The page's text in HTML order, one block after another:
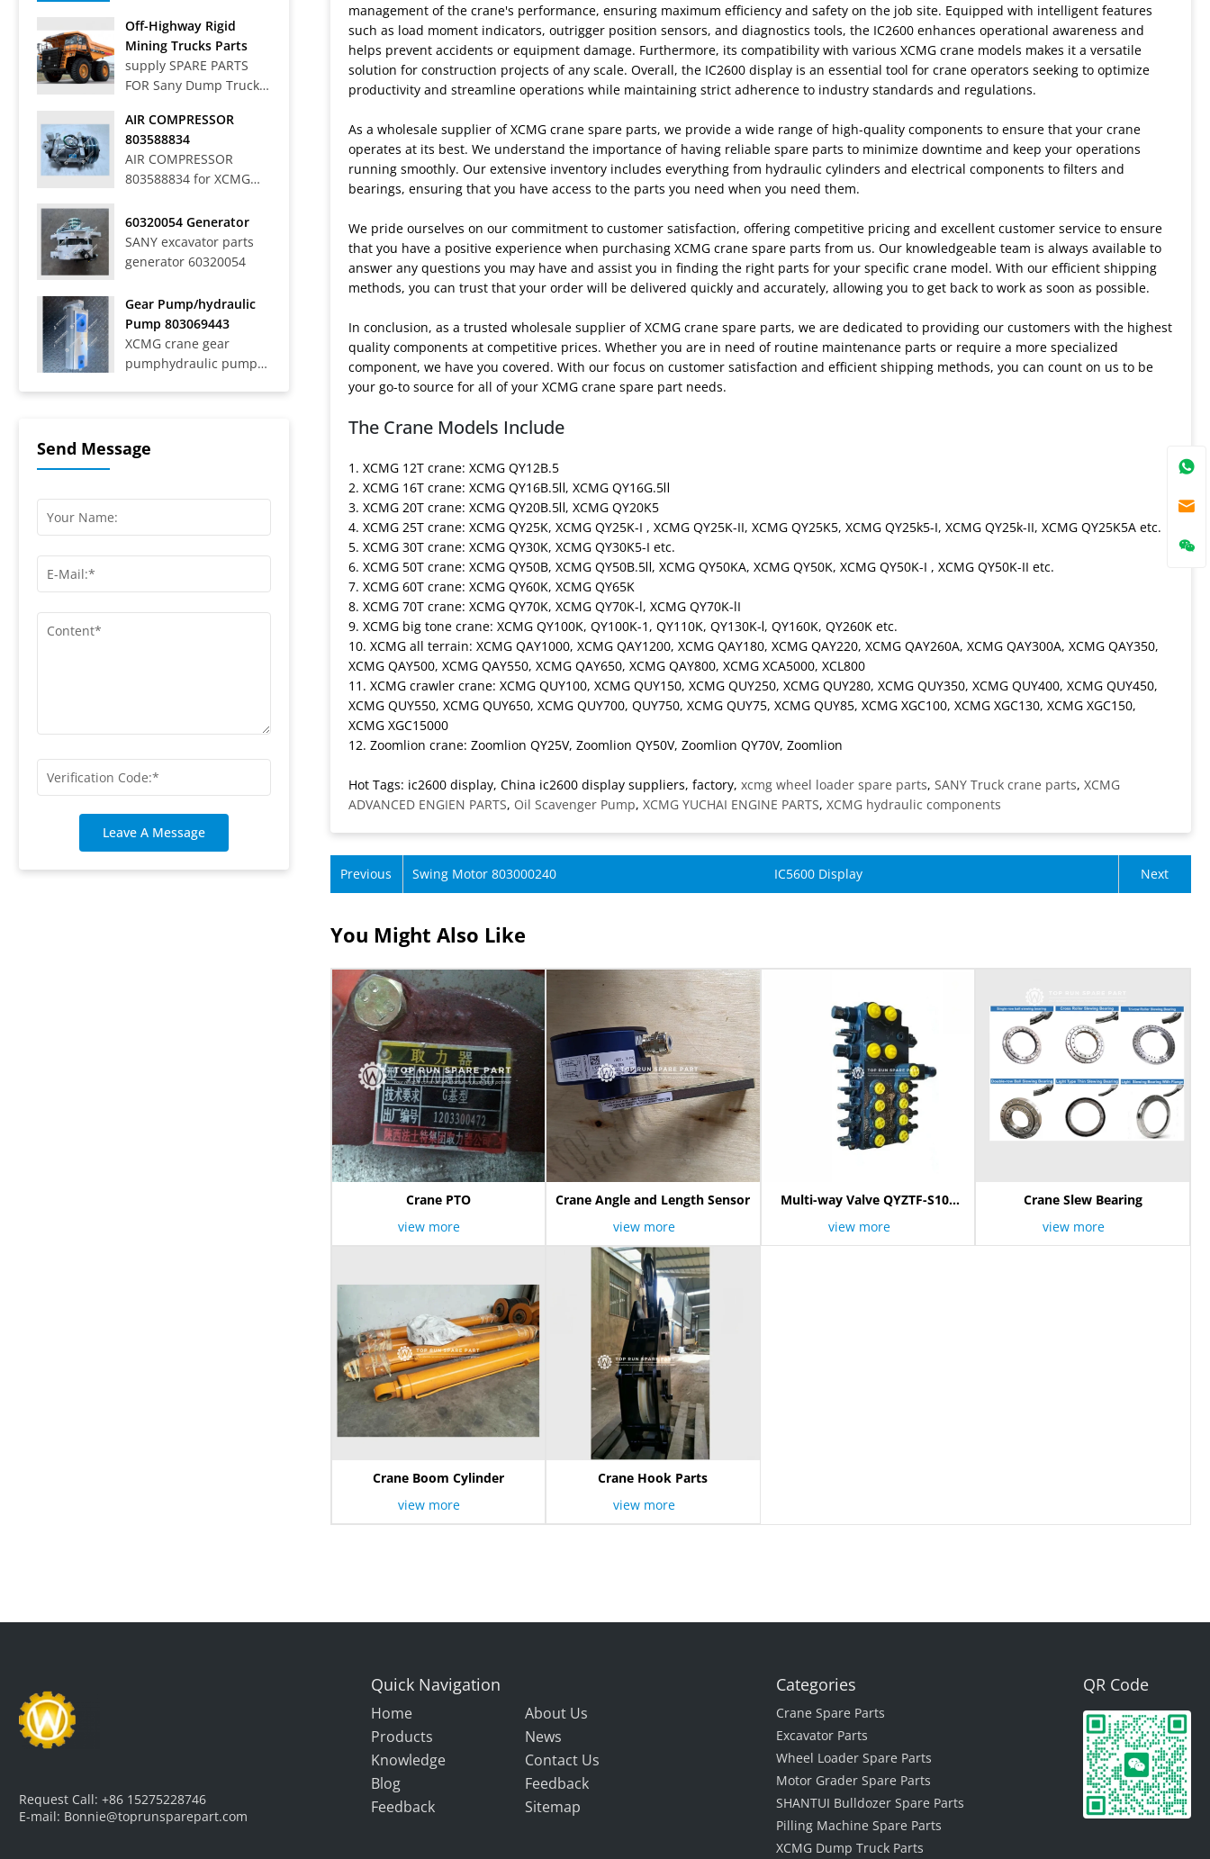
Off-Highway Rigid
Mining Trucks Parts
supply SPARE PARTS
FOR Sany Dump Truck
Mining Trucks SRT33,
SRT45, SRT55, SRT55C,
SRT55D, SRT95,
SRT95C, SKT40S,
SKT130S, SKT160S
Articulated Dump
Trucks SAT40C On-Road
8S, SYZ320C-8S,
SYZ320C-8W, SYZ324C-
8Y, SYZ331-8S,
SYZ425C-8S,...
AIR COMPRESSOR
803588834
AIR COMPRESSOR
803588834 for XCMG
700HV
60320054 Generator
SANY excavator parts
generator 60320054
Gear Pump/hydraulic
Pump 803069443
XCMG crane gear
pumphydraulic pump
Send Message
Leave A Message
management of the crane's performance, ensuring maximum efficiency and safety on the job site. Equipped with intelligent features
such as load moment indicators, outrigger position sensors, and diagnostics tools, the IC2600 enhances operational awareness and
helps prevent accidents or equipment damage. Furthermore, its compatibility with various XCMG crane models makes it a versatile
solution for construction projects of any scale. Overall, the IC2600 display is an essential tool for crane operators seeking to optimize
productivity and streamline operations while maintaining strict adherence to industry standards and regulations.
As a wholesale supplier of XCMG crane spare parts, we provide a wide range of high-quality components to ensure that your crane
operates at its best. We understand the importance of having reliable spare parts to minimize downtime and keep your operations
running smoothly. Our extensive inventory includes everything from hydraulic cylinders and electrical components to filters and
bearings, ensuring that you have access to the parts you need when you need them.
We pride ourselves on our commitment to customer satisfaction, offering competitive pricing and excellent customer service to ensure
that you have a positive experience when purchasing XCMG crane spare parts from us. Our knowledgeable team is always available to
answer any questions you may have and assist you in finding the right parts for your specific crane model. With our efficient shipping
methods, you can trust that your order will be delivered quickly and accurately, allowing you to get back to work as soon as possible.
In conclusion, as a trusted wholesale supplier of XCMG crane spare parts, we are dedicated to providing our customers with the highest
quality components at competitive prices. Whether you are in need of routine maintenance parts or require a more specialized
component, we have you covered. With our focus on customer satisfaction and efficient shipping methods, you can count on us to be
your go-to source for all of your XCMG crane spare part needs.
The Crane Models Include
1. XCMG 12T crane: XCMG QY12B.5
2. XCMG 16T crane: XCMG QY16B.5Ⅱ, XCMG QY16G.5Ⅱ
3. XCMG 20T crane: XCMG QY20B.5Ⅱ, XCMG QY20K5
4. XCMG 25T crane: XCMG QY25K, XCMG QY25K-I , XCMG QY25K-II, XCMG QY25K5, XCMG QY25k5-I, XCMG QY25k-II, XCMG QY25K5A etc.
5. XCMG 30T crane: XCMG QY30K, XCMG QY30K5-I etc.
6. XCMG 50T crane: XCMG QY50B, XCMG QY50B.5Ⅱ, XCMG QY50KA, XCMG QY50K, XCMG QY50K-I , XCMG QY50K-II etc.
7. XCMG 60T crane: XCMG QY60K, XCMG QY65K
8. XCMG 70T crane: XCMG QY70K, XCMG QY70K-l, XCMG QY70K-lI
9. XCMG big tone crane: XCMG QY100K, QY100K-1, QY110K, QY130K-Ⅰ, QY160K, QY260K etc.
10. XCMG all terrain: XCMG QAY1000, XCMG QAY1200, XCMG QAY180, XCMG QAY220, XCMG QAY260A, XCMG QAY300A, XCMG QAY350,
XCMG QAY500, XCMG QAY550, XCMG QAY650, XCMG QAY800, XCMG XCA5000, XCL800
11. XCMG crawler crane: XCMG QUY100, XCMG QUY150, XCMG QUY250, XCMG QUY280, XCMG QUY350, XCMG QUY400, XCMG QUY450,
XCMG QUY550, XCMG QUY650, XCMG QUY700, QUY750, XCMG QUY75, XCMG QUY85, XCMG XGC100, XCMG XGC130, XCMG XGC150,
XCMG XGC15000
12. Zoomlion crane: Zoomlion QY25V, Zoomlion QY50V, Zoomlion QY70V, Zoomlion
Hot Tags: ic2600 display, China ic2600 display suppliers, factory, xcmg wheel loader spare parts, SANY Truck crane parts, XCMG
ADVANCED ENGIEN PARTS, Oil Scavenger Pump, XCMG YUCHAI ENGINE PARTS, XCMG hydraulic components
Previous Swing Motor 803000240 IC5600 Display Next
You Might Also Like
Crane PTO
view more
Crane Angle and Length Sensor
view more
Multi-way Valve QYZTF-S10E
view more
Crane Slew Bearing
view more
Crane Boom Cylinder
view more
Crane Hook Parts
view more
Request Call:+86 15275228746
E-mail: Bonnie@toprunsparepart.com
Quick Navigation
Home
About Us
Products
News
Knowledge
Contact Us
Blog
Feedback
Feedback
Sitemap
Categories
Crane Spare Parts
Excavator Parts
Wheel Loader Spare Parts
Motor Grader Spare Parts
SHANTUI Bulldozer Spare Parts
Pilling Machine Spare Parts
XCMG Dump Truck Parts
QR Code